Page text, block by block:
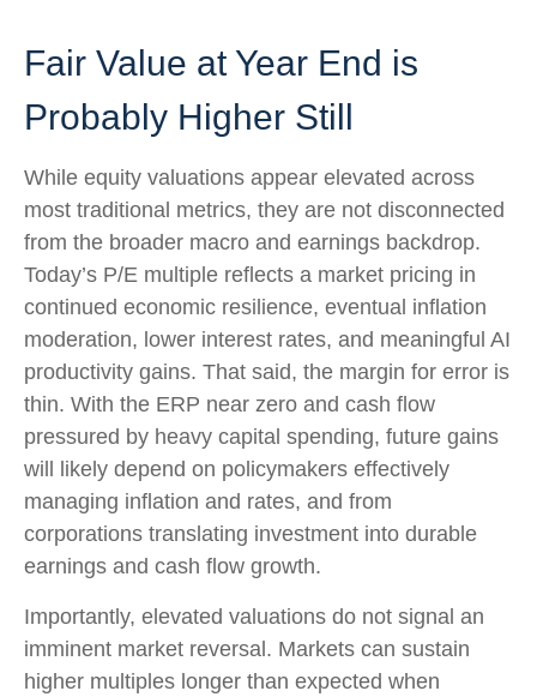
Fair Value at Year End is
Probably Higher Still
While equity valuations appear elevated across
most traditional metrics, they are not disconnected
from the broader macro and earnings backdrop.
Today’s P/E multiple reflects a market pricing in
continued economic resilience, eventual inflation
moderation, lower interest rates, and meaningful AI
productivity gains. That said, the margin for error is
thin. With the ERP near zero and cash flow
pressured by heavy capital spending, future gains
will likely depend on policymakers effectively
managing inflation and rates, and from
corporations translating investment into durable
earnings and cash flow growth.
Importantly, elevated valuations do not signal an
imminent market reversal. Markets can sustain
higher multiples longer than expected when